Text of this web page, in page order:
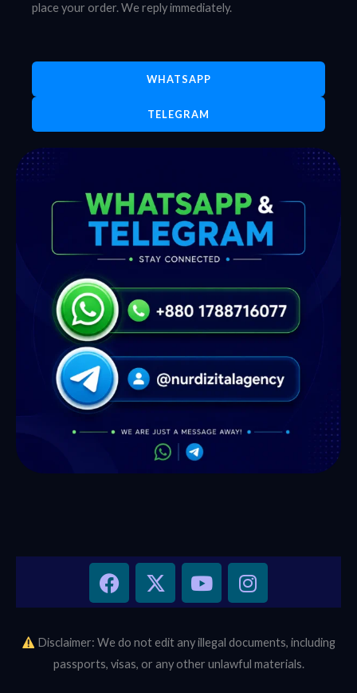
place your order. We reply immediately.
WHATSAPP
TELEGRAM
F
a
c
b
o
X
-
t
i
t
Y
o
u
u
b
I
n
s
a
g
Disclaimer: We do not edit any illegal documents, including
passports, visas, or any other unlawful materials.